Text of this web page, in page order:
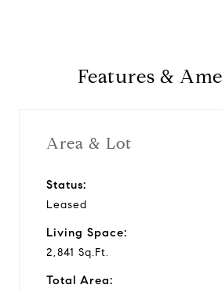
Features &
Area & Lot
Status:
Leased
Living Space:
2,841 Sq.Ft.
Total Area: